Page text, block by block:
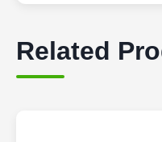
Related